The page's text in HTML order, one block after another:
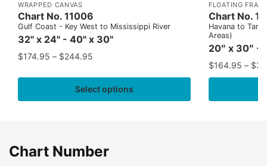
WRAPPED CANVAS
Chart No. 11006
Gulf Coast - Key West to Mississippi River
32" x 24" - 40" x 30"
$174.95 – $244.95
Select options
FLOATING
Chart No.
Havana to
Areas)
20″ x 30″ -
$164.95 – $
Chart Number